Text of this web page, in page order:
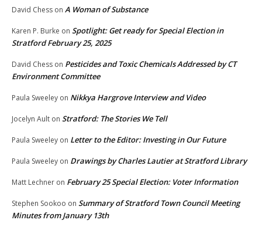
David Chess on A Woman of Substance
Karen P. Burke on Spotlight: Get ready for Special Election in
Stratford February 25, 2025
David Chess on Pesticides and Toxic Chemicals Addressed by CT
Environment Committee
Paula Sweeley on Nikkya Hargrove Interview and Video
Jocelyn Ault on Stratford: The Stories We Tell
Paula Sweeley on Letter to the Editor: Investing in Our Future
Paula Sweeley on Drawings by Charles Lautier at Stratford Library
Matt Lechner on February 25 Special Election: Voter Information
Stephen Sookoo on Summary of Stratford Town Council Meeting
Minutes from January 13th